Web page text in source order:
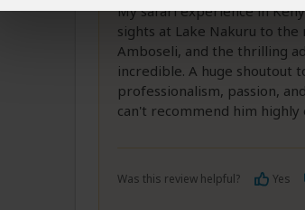
My safari experience in
sights at Lake Nakuru to
Amboseli, and the thrilling
incredible. A huge shoutout
professionalism, passion,
can't recommend him highly
Was this review helpful? Yes